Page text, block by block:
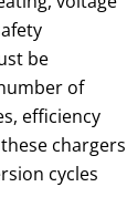
be
of
efficiency
chargers
cycles